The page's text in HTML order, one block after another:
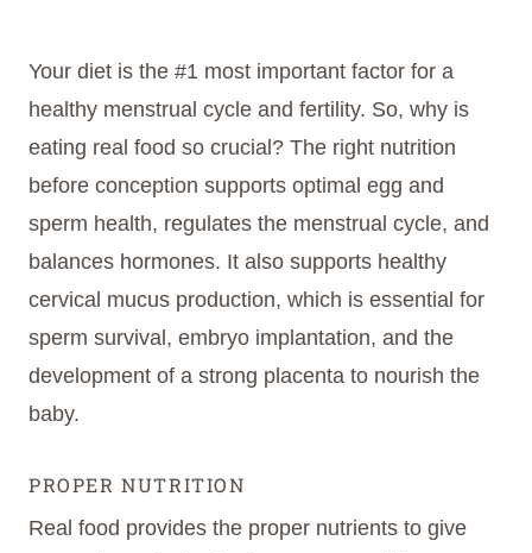
Your diet is the #1 most important factor for a
healthy menstrual cycle and fertility. So, why is
eating real food so crucial? The right nutrition
before conception supports optimal egg and
sperm health, regulates the menstrual cycle, and
balances hormones. It also supports healthy
cervical mucus production, which is essential for
sperm survival, embryo implantation, and the
development of a strong placenta to nourish the
baby.
PROPER NUTRITION
Real food provides the proper nutrients to give